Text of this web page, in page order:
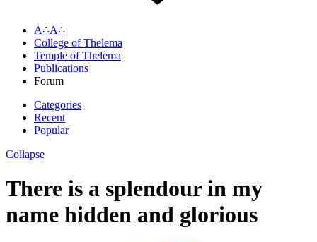
A∴A∴
College of Thelema
Temple of Thelema
Publications
Forum
Categories
Recent
Popular
Collapse
There is a splendour in my
name hidden and glorious